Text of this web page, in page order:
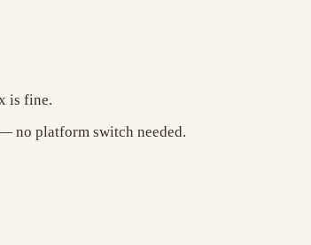
is fine.
no platform switch needed.